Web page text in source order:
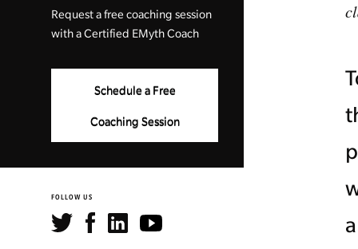
Request a free coaching session
with a Certified EMyth Coach
Schedule a Free
Coaching Session
FOLLOW US